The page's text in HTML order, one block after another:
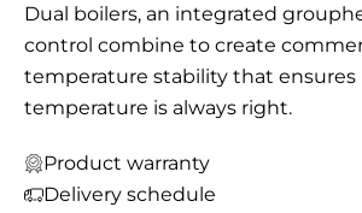
Dual boilers, an integrated
control combine to create
temperature stability that ensures
temperature is always right.
Product warranty
Delivery schedule